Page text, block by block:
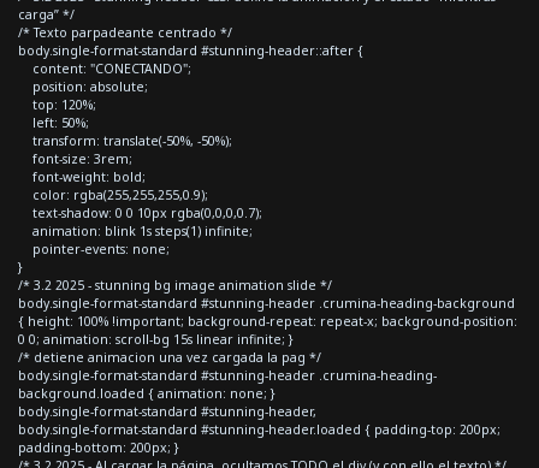
carga” */
/* Texto parpadeante centrado */
body.single-format-standard #stunning-header::after {
content: "CONECTANDO";
position: absolute;
top: 120%;
left: 50%;
transform: translate(-50%, -50%);
font-size: 3rem;
font-weight: bold;
color: rgba(255,255,255,0.9);
text-shadow: 0 0 10px rgba(0,0,0,0.7);
animation: blink 1s steps(1) infinite;
pointer-events: none;
}
/* 3.2 2025 - stunning bg image animation slide */
body.single-format-standard #stunning-header .crumina-heading-background
{ height: 100% !important; background-repeat: repeat-x; background-position:
0 0; animation: scroll-bg 15s linear infinite; }
/* detiene animacion una vez cargada la pag */
body.single-format-standard #stunning-header .crumina-heading-
background.loaded { animation: none; }
body.single-format-standard #stunning-header,
body.single-format-standard #stunning-header.loaded { padding-top: 200px;
padding-bottom: 200px; }